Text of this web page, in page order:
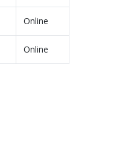
Online
Online